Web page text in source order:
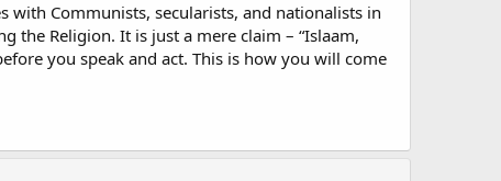
with Communists, secularists, and nationalists in
the Religion. It is just a mere claim – “Islaam,
you speak and act. This is how you will come